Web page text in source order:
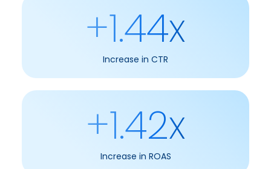
+1.44x
Increase in CTR
+1.42x
Increase in ROAS